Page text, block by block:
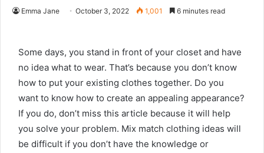
Emma Jane October 3, 2022 1,001 6 minutes read
Some days, you stand in front of your closet and have
no idea what to wear. That’s because you don’t know
how to put your existing clothes together. Do you
want to know how to create an appealing appearance?
If you do, don’t miss this article because it will help
you solve your problem. Mix match clothing ideas will
be difficult if you don’t have the knowledge or